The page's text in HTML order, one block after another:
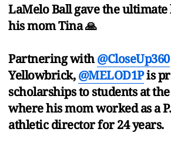
LaMelo Ball gave the
his mom Tina 🙏
Partnering with@CloseUp360
Yellowbrick,@MELOD1Pis
scholarships to students at
where his mom worked as a
athletic director for 24 years.